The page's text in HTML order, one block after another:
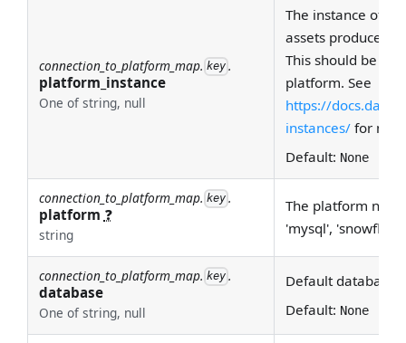
connection_to_platform_map. key .
platform_instance
One of string, null
The instance of
assets produced
This should be
platform. See
https://
instances/for
Default: None
connection_to_platform_map. key .
platform ❓
string
The platform
'mysql',
connection_to_platform_map. key .
database
One of string, null
Default database
Default: None